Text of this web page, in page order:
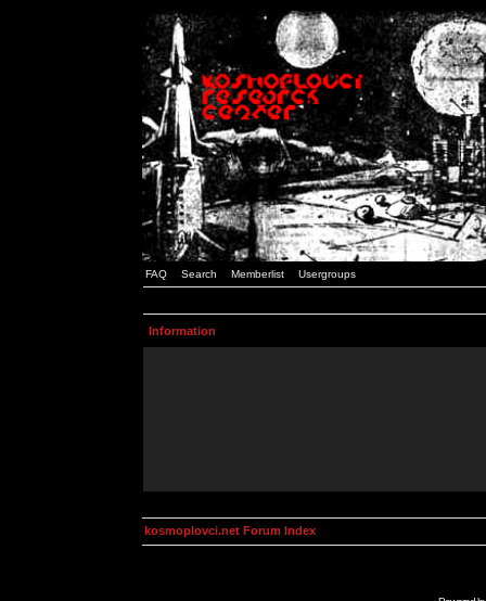
FAQ Search Memberlist Usergroups
Information
kosmoplovci.net Forum Index